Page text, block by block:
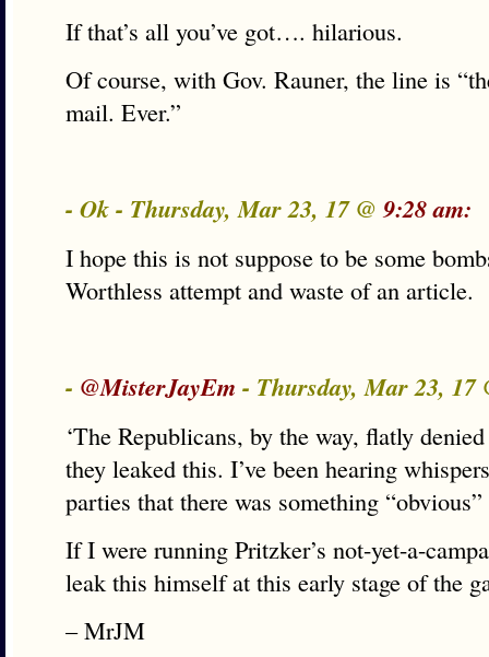
If that’s all you’ve got…. hilarious.
Of course, with Gov. Rauner, the line is
mail. Ever.”
- Ok - Thursday, Mar 23, 17 @9:28 am:
I hope this is not suppose to be some
Worthless attempt and waste of an article.
- @MisterJayEm - Thursday, Mar 23, 17
‘The Republicans, by the way, flatly
they leaked this. I’ve been hearing
parties that there was something
If I were running Pritzker’s not-yet-a-
leak this himself at this early stage of the
– MrJM